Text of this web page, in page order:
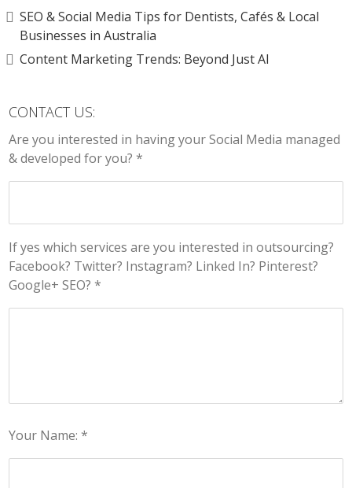
SEO & Social Media Tips for Dentists, Cafés & Local
Businesses in Australia
Content Marketing Trends: Beyond Just AI
CONTACT US:
Are you interested in having your Social Media managed
& developed for you? *
If yes which services are you interested in outsourcing?
Facebook? Twitter? Instagram? Linked In? Pinterest?
Google+ SEO? *
Your Name: *